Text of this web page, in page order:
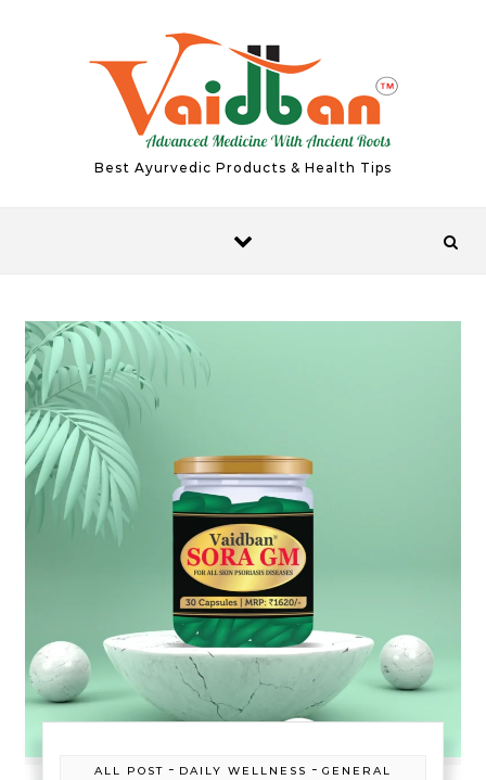
Best Ayurvedic Products & Health Tips
ALL POST - DAILY WELLNESS - GENERAL